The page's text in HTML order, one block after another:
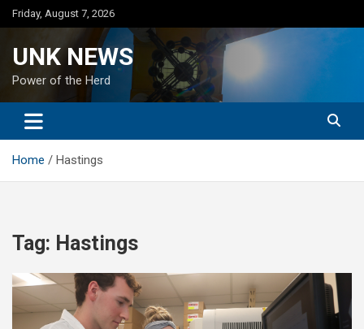
Skip
to
Friday, August 7, 2026
UNK NEWS
Power of the Herd
Home Hastings
Tag: Hastings